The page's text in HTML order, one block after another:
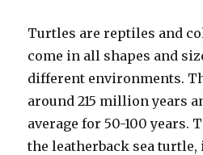
Turtles are reptiles and
come in all shapes and
different environments.
around 215 million years
average for 50-100 years.
the leatherback sea turtle,